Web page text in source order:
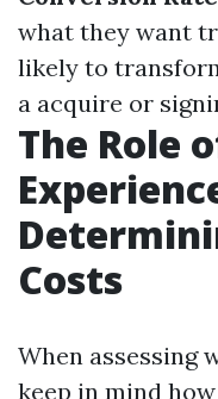
what they want
likely to
a acquire or
The Role
Costs
When assessing
keep in mind